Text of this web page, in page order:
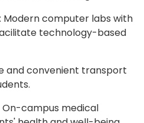
Modern computer labs with
technology-based
and convenient transport
On-campus medical